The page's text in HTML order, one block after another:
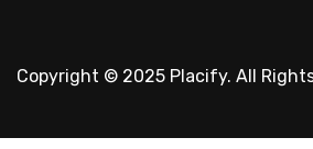
Copyright © 2025 Placify. All